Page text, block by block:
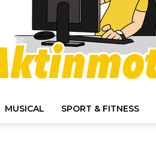
MUSICAL SPORT & FITNESS